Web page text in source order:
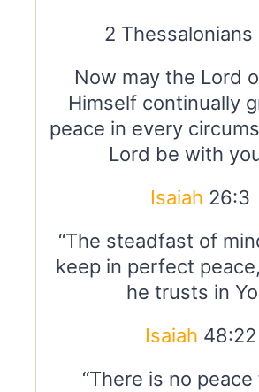
2 Thessalonians
Now may the Lord
Himself continually
peace in every
Lord be with
Isaiah 26:3
“The steadfast of
keep in perfect
he trusts in
Isaiah 48:22
“There is no